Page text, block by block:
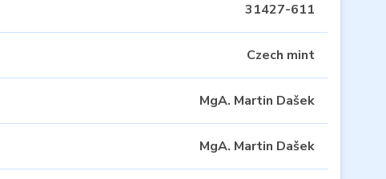
31427-611
Czech mint
MgA. Martin Dašek
MgA. Martin Dašek